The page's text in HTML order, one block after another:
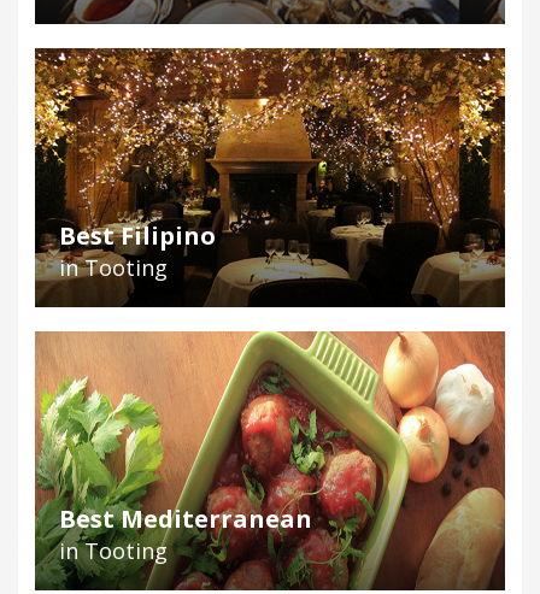
Best Filipino
in Tooting
Best Mediterranean
in Tooting